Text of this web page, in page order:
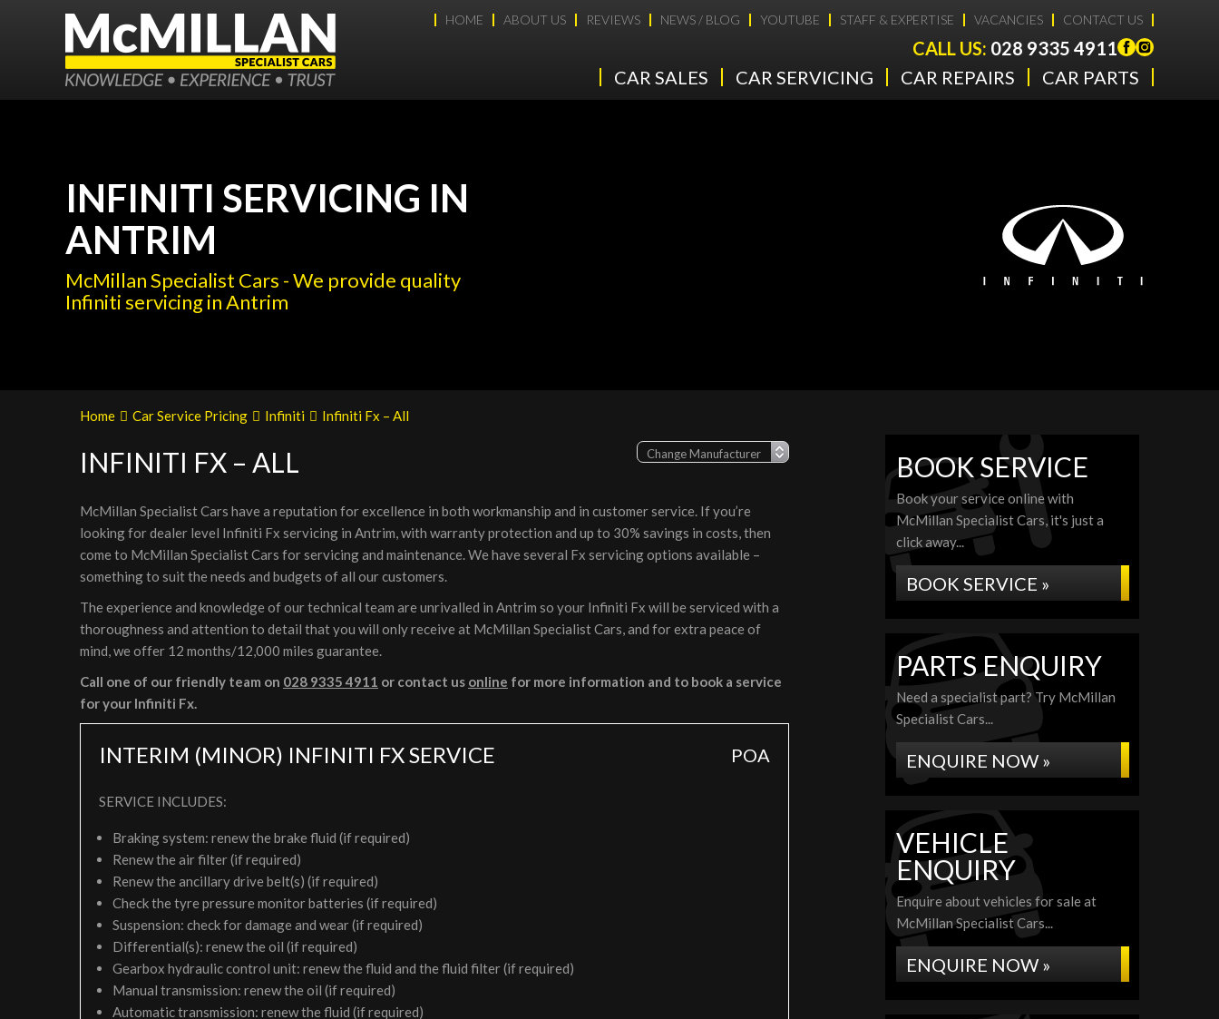
HOME ABOUT US REVIEWS NEWS / BLOG YOUTUBE STAFF & EXPERTISE VACANCIES CONTACT US
CALL US: 028 9335 4911
CAR SALES
CAR SERVICING CAR REPAIRS CAR PARTS
INFINITI SERVICING IN
ANTRIM
McMillan Specialist Cars - We provide quality
Infiniti servicing in Antrim
Home Car Service Pricing Infiniti Infiniti Fx – All
INFINITI FX – ALL
McMillan Specialist Cars have a reputation for excellence in both workmanship and in customer service. If you’re
looking for dealer level Infiniti Fx servicing in Antrim, with warranty protection and up to 30% savings in costs, then
come to McMillan Specialist Cars for servicing and maintenance. We have several Fx servicing options available –
something to suit the needs and budgets of all our customers.
The experience and knowledge of our technical team are unrivalled in Antrim so your Infiniti Fx will be serviced with a
thoroughness and attention to detail that you will only receive at McMillan Specialist Cars, and for extra peace of
mind, we offer 12 months/12,000 miles guarantee.
Call one of our friendly team on 028 9335 4911 or contact us online for more information and to book a service
for your Infiniti Fx.
INTERIM (MINOR) INFINITI FX SERVICE POA
SERVICE INCLUDES:
Braking system: renew the brake fluid (if required)
Renew the air filter (if required)
Renew the ancillary drive belt(s) (if required)
Check the tyre pressure monitor batteries (if required)
Suspension: check for damage and wear (if required)
Differential(s): renew the oil (if required)
Gearbox hydraulic control unit: renew the fluid and the fluid filter (if required)
Manual transmission: renew the oil (if required)
Automatic transmission: renew the fluid (if required)
BOOK SERVICE
Book your service online with
McMillan Specialist Cars, it's just a
click away...
BOOK SERVICE »
PARTS ENQUIRY
Need a specialist part? Try McMillan
Specialist Cars...
ENQUIRE NOW »
VEHICLE
ENQUIRY
Enquire about vehicles for sale at
McMillan Specialist Cars...
ENQUIRE NOW »